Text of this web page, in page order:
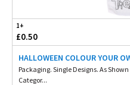
1+
£0.50
HALLOWEEN COLOUR YOUR
Packaging. Single Designs. As
Categor...